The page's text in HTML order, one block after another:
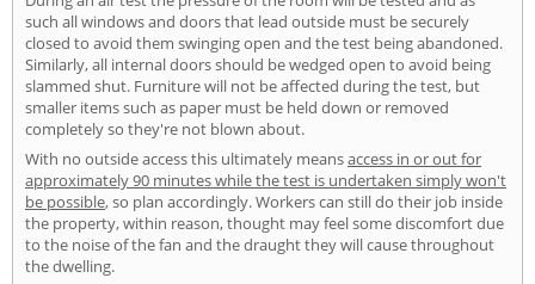
such all windows and doors that lead outside must be securely
closed to avoid them swinging open and the test being abandoned.
Similarly, all internal doors should be wedged open to avoid being
slammed shut. Furniture will not be affected during the test, but
smaller items such as paper must be held down or removed
completely so they're not blown about.
With no outside access this ultimately meansaccess in or out for
approximately 90 minutes while the test is undertaken simply won't
be possible, so plan accordingly. Workers can still do their job inside
the property, within reason, thought may feel some discomfort due
to the noise of the fan and the draught they will cause throughout
the dwelling.